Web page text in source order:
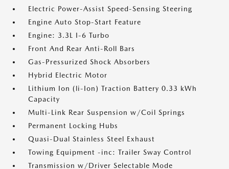
Electric Power-Assist Speed-Sensing Steering
Engine Auto Stop-Start Feature
Engine: 3.3L I-6 Turbo
Front And Rear Anti-Roll Bars
Gas-Pressurized Shock Absorbers
Hybrid Electric Motor
Lithium Ion (li-Ion) Traction Battery 0.33 kWh
Capacity
Multi-Link Rear Suspension w/Coil Springs
Permanent Locking Hubs
Quasi-Dual Stainless Steel Exhaust
Towing Equipment -inc: Trailer Sway Control
Transmission w/Driver Selectable Mode